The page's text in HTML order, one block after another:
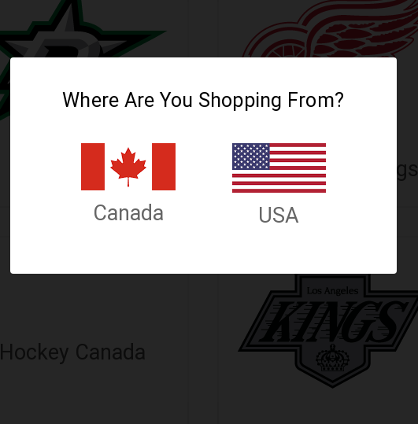
Dallas Stars Detroit Red Wings
Hockey Canada
Where Are You Shopping From?
Canada USA